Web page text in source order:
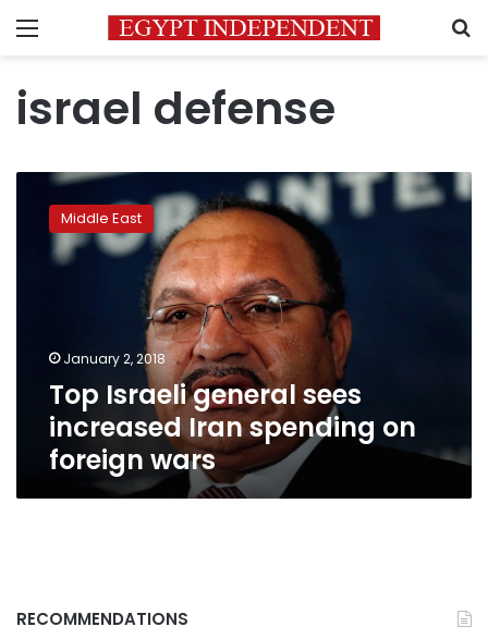
Menu
israel defense
Israeli
general
foreign
Middle East
January 2, 2018
Top Israeli general sees
increased Iran spending on
foreign wars
RECOMMENDATIONS